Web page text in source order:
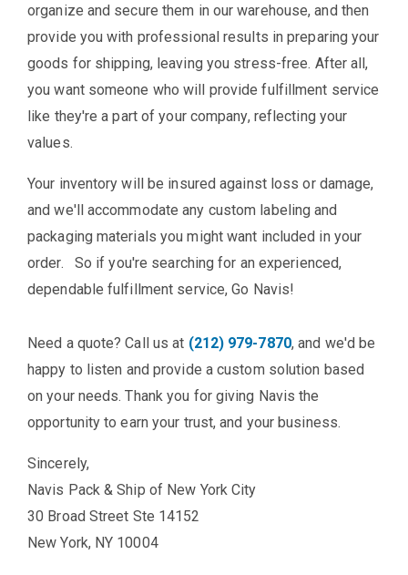
organize and secure them in our warehouse, and then
provide you with professional results in preparing your
goods for shipping, leaving you stress-free. After all,
you want someone who will provide fulfillment service
like they're a part of your company, reflecting your
values.
Your inventory will be insured against loss or damage,
and we'll accommodate any custom labeling and
packaging materials you might want included in your
order. So if you're searching for an experienced,
dependable fulfillment service, Go Navis!
Need a quote? Call us at (212) 979-7870, and we'd be
happy to listen and provide a custom solution based
on your needs. Thank you for giving Navis the
opportunity to earn your trust, and your business.
Sincerely,
Navis Pack & Ship of New York City
30 Broad Street Ste 14152
New York, NY 10004